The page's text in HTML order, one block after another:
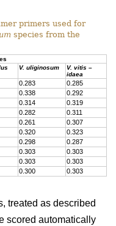
primers used for
species from the
V. uliginosum
V. vitis –
idaea
0.283
0.285
0.338
0.292
0.314
0.319
0.282
0.311
0.261
0.307
0.320
0.323
0.298
0.287
0.303
0.303
0.303
0.303
0.300 0.303
treated as described
scored automatically